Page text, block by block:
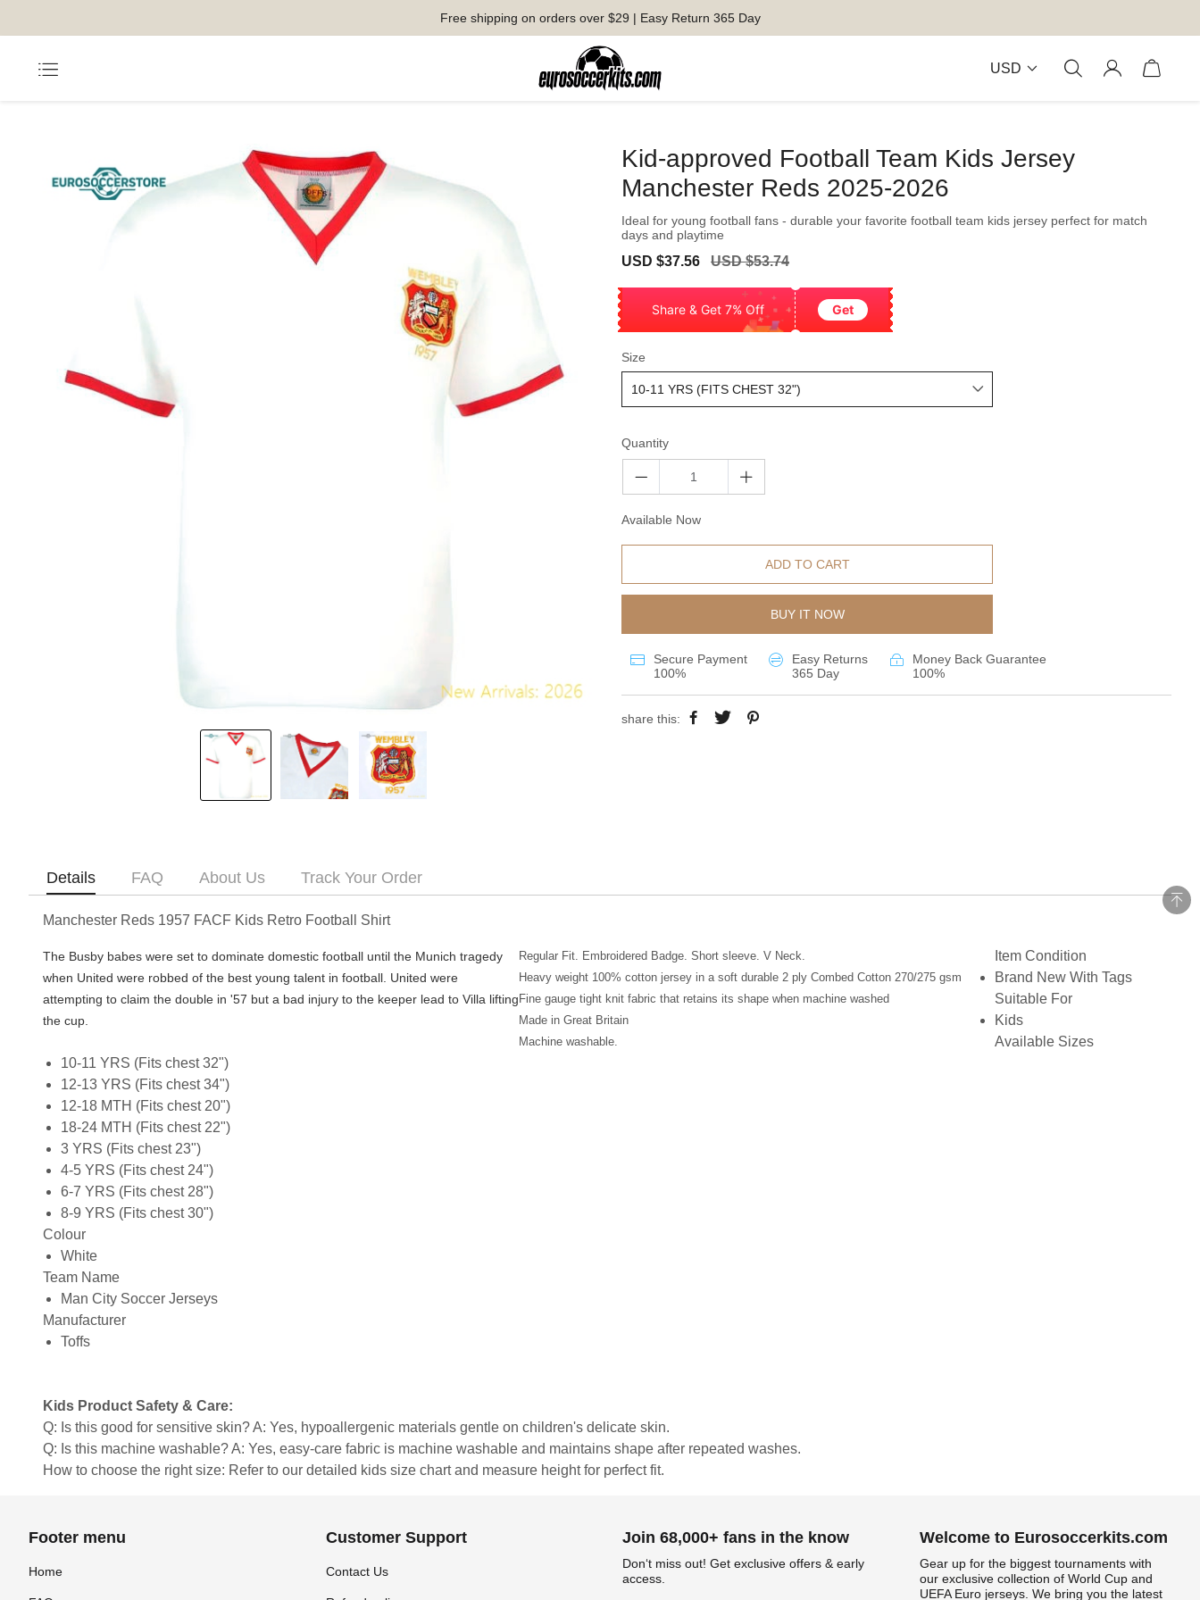
Free shipping on orders over $29 | Easy Return 365 Day
USD
Kid-approved Football Team Kids Jersey
Manchester Reds 2025-2026
Ideal for young football fans - durable your favorite football team kids jersey perfect for match
days and playtime
Sale
USD $37.56
Regular
USD $53.74
Share & Get 7% Off Get
Size
Quantity
Available Now
ADD TO CART
BUY IT NOW
Secure Payment
100%
Easy Returns
365 Day
Money Back Guarantee
100%
share this:
Details FAQ About Us Track Your Order
Manchester Reds 1957 FACF Kids Retro Football Shirt
The Busby babes were set to dominate domestic football until the Munich tragedy
when United were robbed of the best young talent in football. United were
attempting to claim the double in '57 but a bad injury to the keeper lead to Villa lifting
the cup.
Regular Fit. Embroidered Badge. Short sleeve. V Neck.
Heavy weight 100% cotton jersey in a soft durable 2 ply Combed Cotton 270/275 gsm
Fine gauge tight knit fabric that retains its shape when machine washed
Made in Great Britain
Machine washable.
Item Condition
Brand New With Tags
Suitable For
Kids
Available Sizes
10-11 YRS (Fits chest 32")
12-13 YRS (Fits chest 34")
12-18 MTH (Fits chest 20")
18-24 MTH (Fits chest 22")
3 YRS (Fits chest 23")
4-5 YRS (Fits chest 24")
6-7 YRS (Fits chest 28")
8-9 YRS (Fits chest 30")
Colour
White
Team Name
Man City Soccer Jerseys
Manufacturer
Toffs
Kids Product Safety & Care:
Q: Is this good for sensitive skin? A: Yes, hypoallergenic materials gentle on children's delicate skin.
Q: Is this machine washable? A: Yes, easy-care fabric is machine washable and maintains shape after repeated washes.
How to choose the right size: Refer to our detailed kids size chart and measure height for perfect fit.
Footer menu
Home
Customer Support
Contact Us
Join 68,000+ fans in the know
Don‘t miss out! Get exclusive offers & early
access.
Welcome to Eurosoccerkits.com
Gear up for the biggest tournaments with
our exclusive collection of World Cup and
UEFA Euro jerseys. We bring you the latest